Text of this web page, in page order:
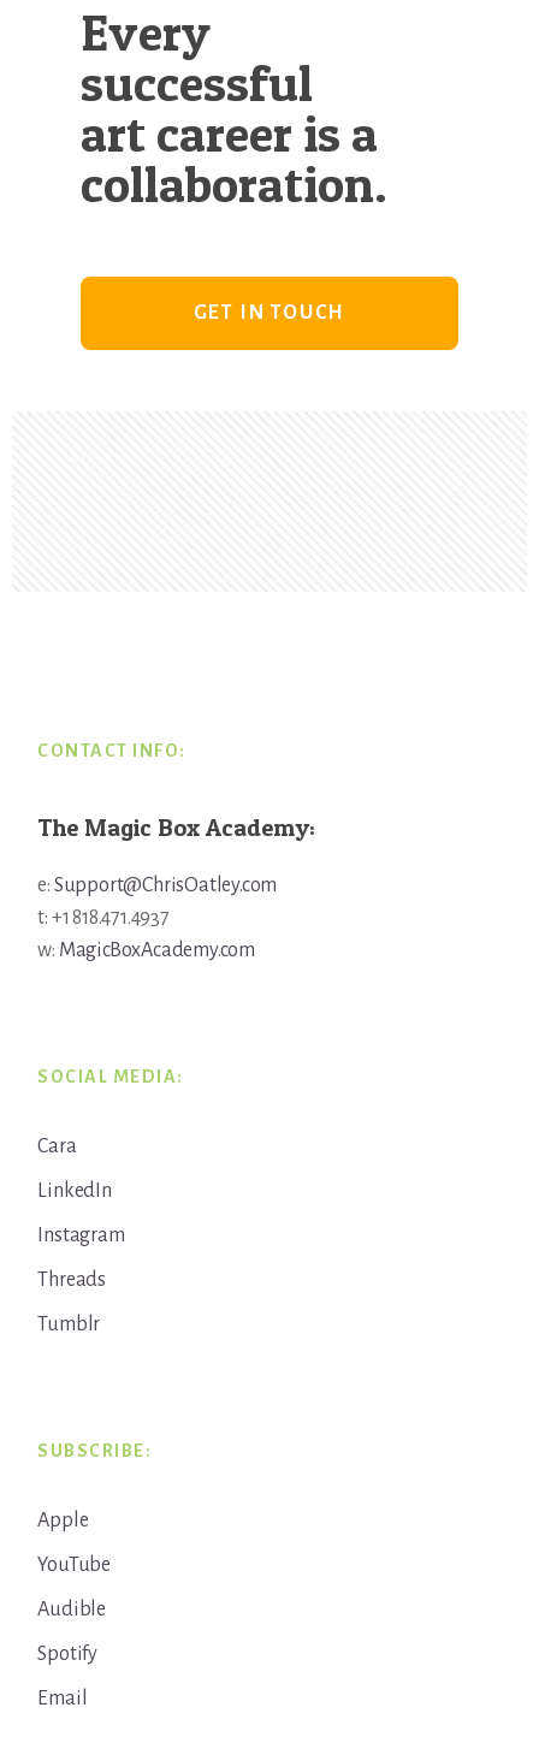
Every
successful
art career is a
collaboration.
GET IN TOUCH
CONTACT INFO:
The Magic Box Academy:
e: Support@ChrisOatley.com
t: +1 818.471.4937
w: MagicBoxAcademy.com
SOCIAL MEDIA:
Cara
LinkedIn
Instagram
Threads
Tumblr
SUBSCRIBE:
Apple
YouTube
Audible
Spotify
Email